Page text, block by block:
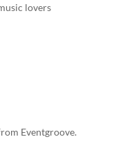
lovers
Eventgroove.